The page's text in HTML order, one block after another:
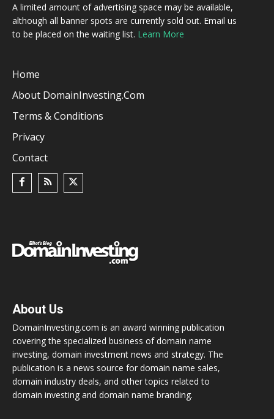
A limited amount of advertising space may be available,
although all banner spots are currently sold out. Email us
to be placed on the waiting list. Learn More
Home
About DomainInvesting.com
Terms & Conditions
Privacy
Contact
About Us
DomainInvesting.com is an award winning publication
covering the specialized business of domain name
investing, domain investment news and strategy. The
publication is a news source for domain name sales,
domain industry deals, and other topics related to
domain investing and domain name branding.